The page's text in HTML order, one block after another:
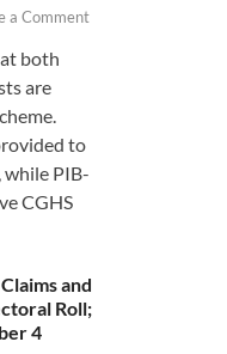
a Comment
both
are
to
while PIB-
CGHS
and
Roll;
4